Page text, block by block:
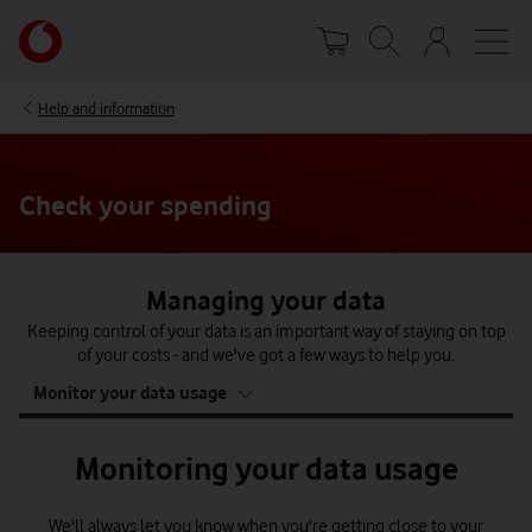
main
Your
account
Help and information
Check your spending
Managing your data
Keeping control of your data is an important way of staying on top
of your costs - and we've got a few ways to help you.
of
Monitor your data usage
Monitoring your data usage
We'll always let you know when you're getting close to your